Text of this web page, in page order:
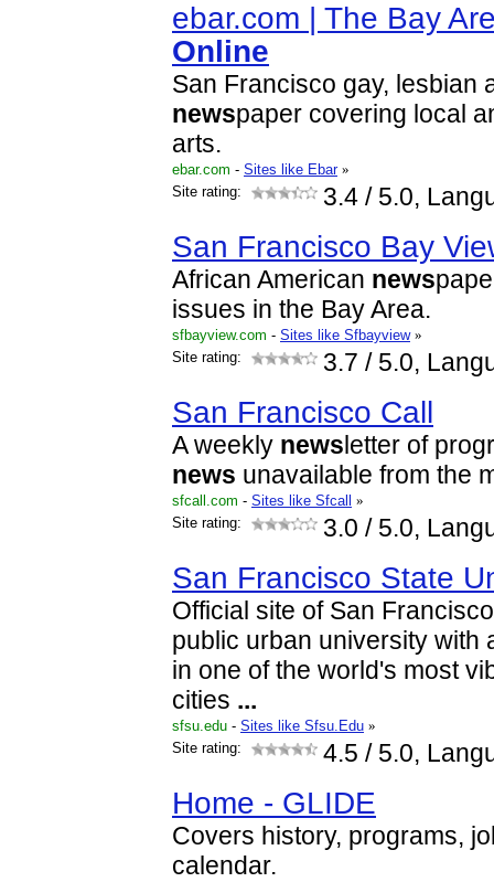
ebar.com | The Bay
Online
San Francisco gay, lesbian
newspaper covering local
arts.
ebar.com - Sites like Ebar »
Site rating:
3.4 / 5.0,
San Francisco Bay
African American news
issues in the Bay Area.
sfbayview.com - Sites like Sfbayview »
Site rating:
3.7 / 5.0,
San Francisco Call
A weekly news letter of
news unavailable from the
sfcall.com - Sites like Sfcall »
Site rating:
3.0 / 5.0,
San Francisco State
Official site of San
public urban university with
in one of the world's most
cities ...
sfsu.edu - Sites like Sfsu.Edu »
Site rating:
4.5 / 5.0,
Home - GLIDE
Covers history, programs,
calendar.